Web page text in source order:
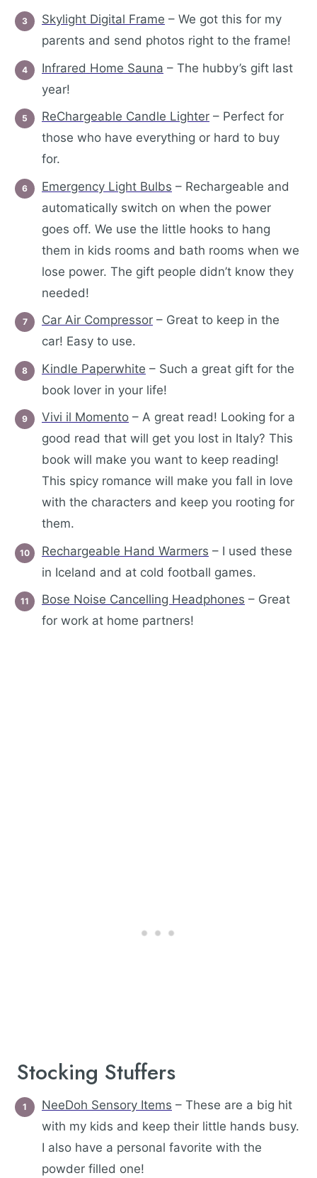
Skylight Digital Frame – We got this for my
parents and send photos right to the frame!
Infrared Home Sauna – The hubby’s gift last
year!
ReChargeable Candle Lighter – Perfect for
those who have everything or hard to buy
for.
Emergency Light Bulbs – Rechargeable and
automatically switch on when the power
goes off. We use the little hooks to hang
them in kids rooms and bath rooms when we
lose power. The gift people didn’t know they
needed!
Car Air Compressor – Great to keep in the
car! Easy to use.
Kindle Paperwhite – Such a great gift for the
book lover in your life!
Vivi il Momento – A great read! Looking for a
good read that will get you lost in Italy? This
book will make you want to keep reading!
This spicy romance will make you fall in love
with the characters and keep you rooting for
them.
Rechargeable Hand Warmers – I used these
in Iceland and at cold football games.
Bose Noise Cancelling Headphones – Great
for work at home partners!
Stocking Stuffers
NeeDoh Sensory Items – These are a big hit
with my kids and keep their little hands busy.
I also have a personal favorite with the
powder filled one!